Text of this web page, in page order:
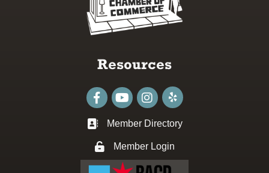
Resources
FacebookyoutubeInstagram
Business card icon
Member Directory
Lock iconMember Login